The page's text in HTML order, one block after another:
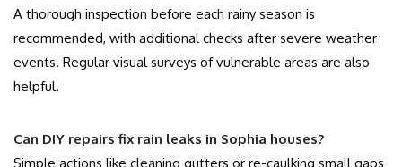
A thorough inspection before each rainy season is
recommended, with additional checks after severe weather
events. Regular visual surveys of vulnerable areas are also
helpful.
Can DIY repairs fix rain leaks in Sophia houses?
Simple actions like cleaning gutters or re-caulking small gaps